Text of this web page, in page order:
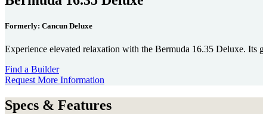
Formerly: Cancun Deluxe
Experience elevated relaxation with the Bermuda 16.35 Deluxe. Its
Find a Builder
Request More Information
Specs & Features